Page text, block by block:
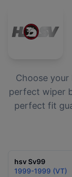
Choose your
perfect wiper
perfect fit
hsvSv99
1999-1999 (VT)